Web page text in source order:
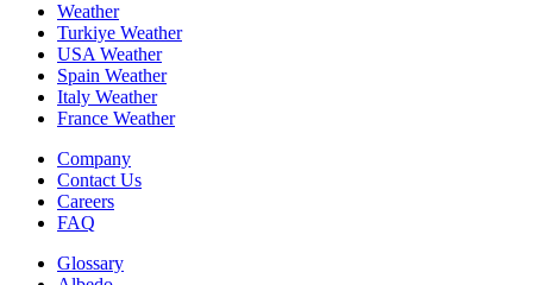
Weather
Turkiye Weather
USA Weather
Spain Weather
Italy Weather
France Weather
Company
Contact Us
Careers
FAQ
Glossary